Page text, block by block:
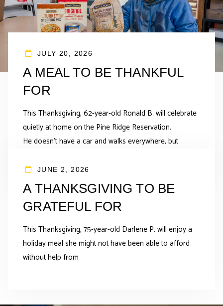
JULY 20, 2026
A MEAL TO BE THANKFUL
FOR
This Thanksgiving, 62-year-old Ronald B. will celebrate
quietly at home on the Pine Ridge Reservation.
He doesn’t have a car and walks everywhere, but
JUNE 2, 2026
A THANKSGIVING TO BE
GRATEFUL FOR
This Thanksgiving, 75-year-old Darlene P. will enjoy a
holiday meal she might not have been able to afford
without help from